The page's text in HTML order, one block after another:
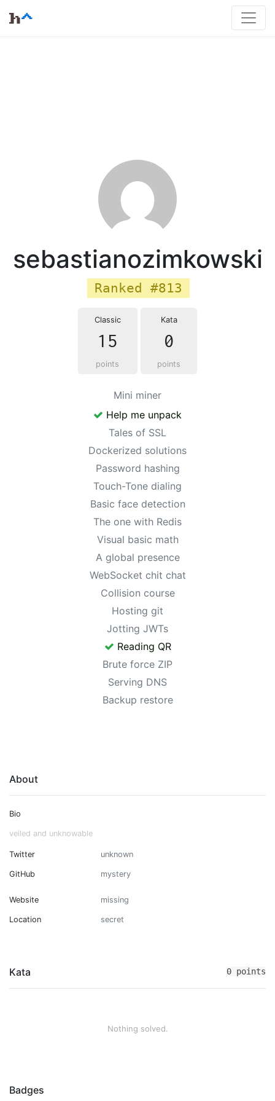
sebastianozimkowski
Ranked #813
Classic
15
points
Kata
0
points
Mini miner
Help me unpack
Tales of SSL
Dockerized solutions
Password hashing
Touch-Tone dialing
Basic face detection
The one with Redis
Visual basic math
A global presence
WebSocket chit chat
Collision course
Hosting git
Jotting JWTs
Reading QR
Brute force ZIP
Serving DNS
Backup restore
About
Bio
veiled and unknowable
Twitter unknown
GitHub mystery
Website missing
Location secret
Kata 0 points
Nothing solved.
Badges